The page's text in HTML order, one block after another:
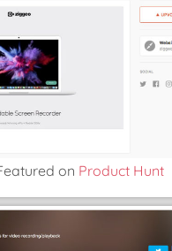
on Product Hunt